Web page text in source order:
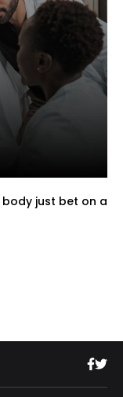
just bet on a